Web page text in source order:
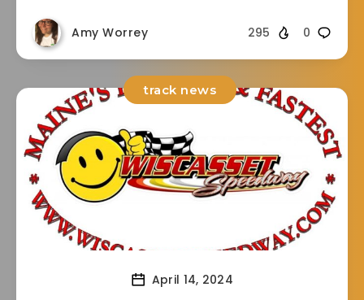
Amy Worrey 0
295
track news
April 14, 2024